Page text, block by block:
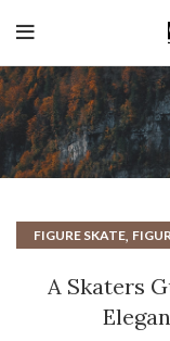
FIGURE SKATE,
A Skaters